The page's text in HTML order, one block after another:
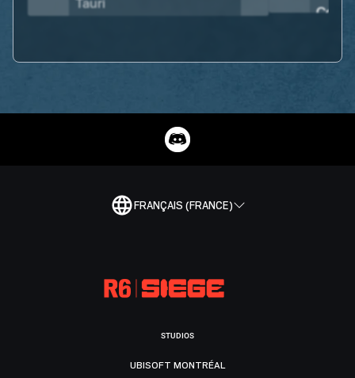
FRANÇAIS (FRANCE)
STUDIOS
UBISOFT MONTRÉAL